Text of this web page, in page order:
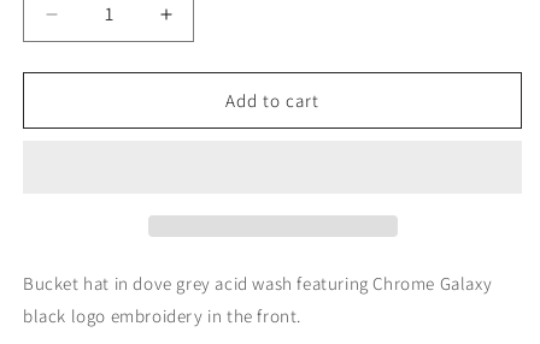
Decrease
quantity
for
GREY
HAT
Increase
quantity
for
GREY
HAT
Add to cart
Bucket hat in dove grey acid wash featuring Chrome Galaxy
black logo embroidery in the front.